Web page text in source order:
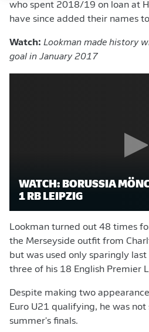
who spent 2018/19 on loan at
have since added their names
Watch: Lookman made history
goal in January 2017
WATCH: BORUSSIA
1 RB LEIPZIG
Lookman turned out 48 times
the Merseyside outfit from
but was used only sparingly
three of his 18 English Premier
Despite making two
Euro U21 qualifying, he was
summer's finals.